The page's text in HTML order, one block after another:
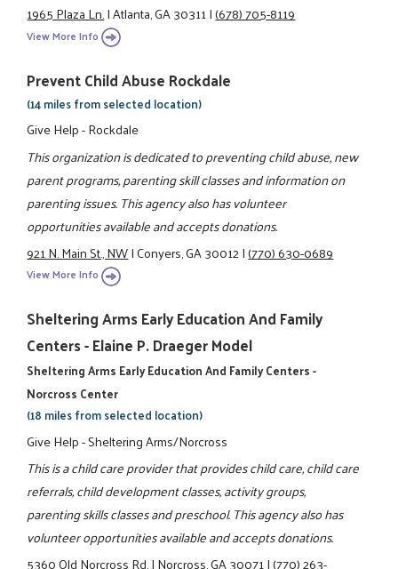
1965 Plaza Ln.|Atlanta, GA 30311|(678) 705-8119
View More Info
Prevent Child Abuse Rockdale
(14 miles from selected location)
Give Help - Rockdale
This organization is dedicated to preventing child abuse, new
parent programs, parenting skill classes and information on
parenting issues. This agency also has volunteer
opportunities available and accepts donations.
921 N. Main St., NW|Conyers, GA 30012|(770) 630-0689
View More Info
Sheltering Arms Early Education And Family
Centers - Elaine P. Draeger Model
Sheltering Arms Early Education And Family Centers -
Norcross Center
(18 miles from selected location)
Give Help - Sheltering Arms/Norcross
This is a child care provider that provides child care, child care
referrals, child development classes, activity groups,
parenting skills classes and preschool. This agency also has
volunteer opportunities available and accepts donations.
5360 Old Norcross Rd.|Norcross, GA 30071|(770) 263-